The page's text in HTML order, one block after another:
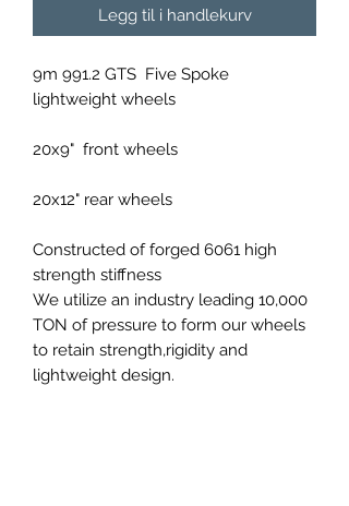
Legg til i handlekurv
9m 991.2 GTS Five Spoke
lightweight wheels
20x9" front wheels
20x12" rear wheels
Constructed of forged 6061 high
strength stiffness
We utilize an industry leading 10,000
TON of pressure to form our wheels
to retain strength,rigidity and
lightweight design.